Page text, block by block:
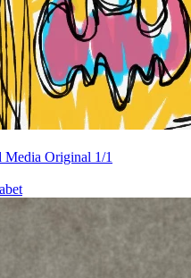
Media Original 1/1